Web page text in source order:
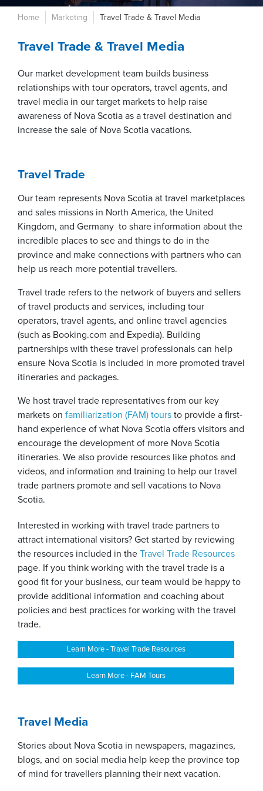
Home Marketing Travel Trade & Travel Media
Travel Trade & Travel Media
Our market development team builds business
relationships with tour operators, travel agents, and
travel media in our target markets to help raise
awareness of Nova Scotia as a travel destination and
increase the sale of Nova Scotia vacations.
Travel Trade
Our team represents Nova Scotia at travel marketplaces
and sales missions in North America, the United
Kingdom, and Germany to share information about the
incredible places to see and things to do in the
province and make connections with partners who can
help us reach more potential travellers.
Travel trade refers to the network of buyers and sellers
of travel products and services, including tour
operators, travel agents, and online travel agencies
(such as Booking.com and Expedia). Building
partnerships with these travel professionals can help
ensure Nova Scotia is included in more promoted travel
itineraries and packages.
We host travel trade representatives from our key
markets on familiarization (FAM) tours to provide a first-
hand experience of what Nova Scotia offers visitors and
encourage the development of more Nova Scotia
itineraries. We also provide resources like photos and
videos, and information and training to help our travel
trade partners promote and sell vacations to Nova
Scotia.
Interested in working with travel trade partners to
attract international visitors? Get started by reviewing
the resources included in the Travel Trade Resources
page. If you think working with the travel trade is a
good fit for your business, our team would be happy to
provide additional information and coaching about
policies and best practices for working with the travel
trade.
Learn More - Travel Trade Resources
Learn More - FAM Tours
Travel Media
Stories about Nova Scotia in newspapers, magazines,
blogs, and on social media help keep the province top
of mind for travellers planning their next vacation.